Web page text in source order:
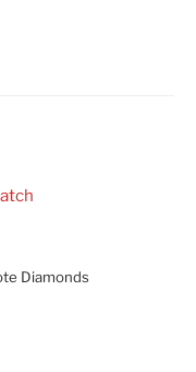
Diamonds